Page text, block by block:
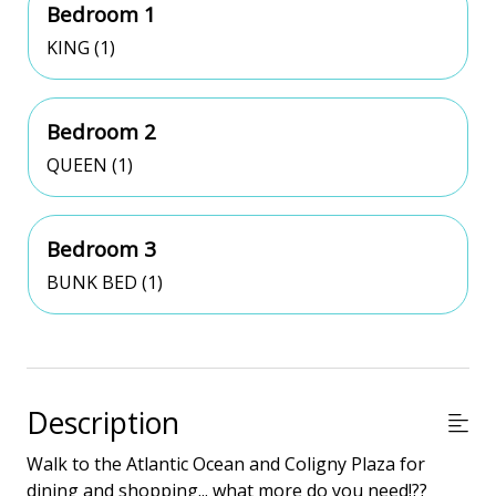
Bedroom 1
KING (1)
Bedroom 2
QUEEN (1)
Bedroom 3
BUNK BED (1)
Description
Walk to the Atlantic Ocean and Coligny Plaza for
dining and shopping... what more do you need!??